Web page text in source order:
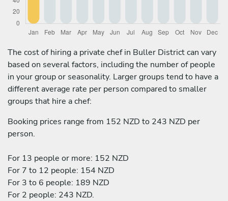
The cost of hiring a private chef in Buller District can vary
based on several factors, including the number of people
in your group or seasonality. Larger groups tend to have a
different average rate per person compared to smaller
groups that hire a chef:
Booking prices range from 152 NZD to 243 NZD per
person.
For 13 people or more: 152 NZD
For 7 to 12 people: 154 NZD
For 3 to 6 people: 189 NZD
For 2 people: 243 NZD.